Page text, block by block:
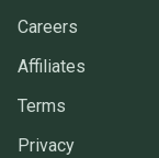
Careers
Affiliates
Terms
Privacy